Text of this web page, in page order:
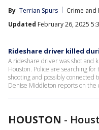
By Terrian Spurs
Crime and
Updated February 26, 2025
Rideshare driver killed
A rideshare driver was shot and
Houston. Police are searching
shooting and possibly connected
Denise Middleton reports on the
HOUSTON -